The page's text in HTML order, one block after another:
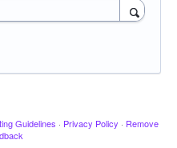
Guidelines · Privacy Policy · Remove